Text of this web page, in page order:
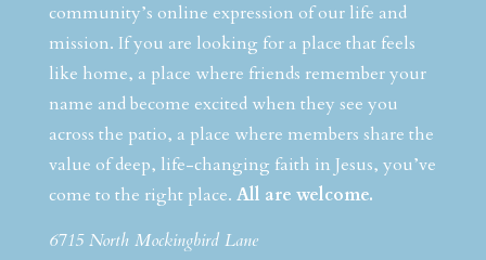
community’s online expression of our life and
mission. If you are looking for a place that feels
like home, a place where friends remember your
name and become excited when they see you
across the patio, a place where members share the
value of deep, life-changing faith in Jesus, you’ve
come to the right place. All are welcome.
6715 North Mockingbird Lane